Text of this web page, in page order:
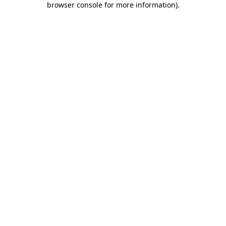
browser console for more information).